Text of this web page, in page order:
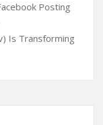
Posting
Is Transforming